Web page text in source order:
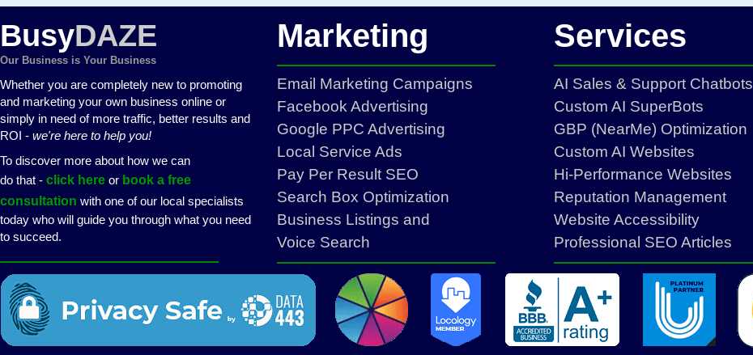
BusyDAZE
Our Business is Your Business
Whether you are completely new to promoting
and marketing your own business online or
simply in need of more traffic, better results and
ROI - we're here to help you!
To discover more about how we can
do that - click here or book a free
consultation with one of our local specialists
today who will guide you through what you need
to succeed.
Marketing
Email Marketing Campaigns
Facebook Advertising
Google PPC Advertising
Local Service Ads
Pay Per Result SEO
Search Box Optimization
Business Listings and
Voice Search
Services
AI Sales & Support Chatbots
Custom AI SuperBots
GBP (NearMe) Optimization
Custom AI Websites
Hi-Performance Websites
Reputation Management
Website Accessibility
Professional SEO Articles